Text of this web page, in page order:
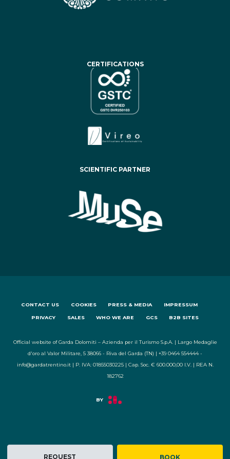
REQUEST BOOK
CERTIFICATIONS
SCIENTIFIC PARTNER
CONTACT US COOKIES PRESS & MEDIA IMPRESSUM
PRIVACY SALES WHO WE ARE GCS B2B SITES
Official website of Garda Dolomiti – Azienda per il Turismo S.p.A. | Largo Medaglie
d'oro al Valor Militare, 5 38066 - Riva del Garda (TN) | +39 0464 554444 -
info@gardatrentino.it | P. IVA: 01855030225 | Cap. Soc. € 600.000,00 I.V. | REA N.
182762